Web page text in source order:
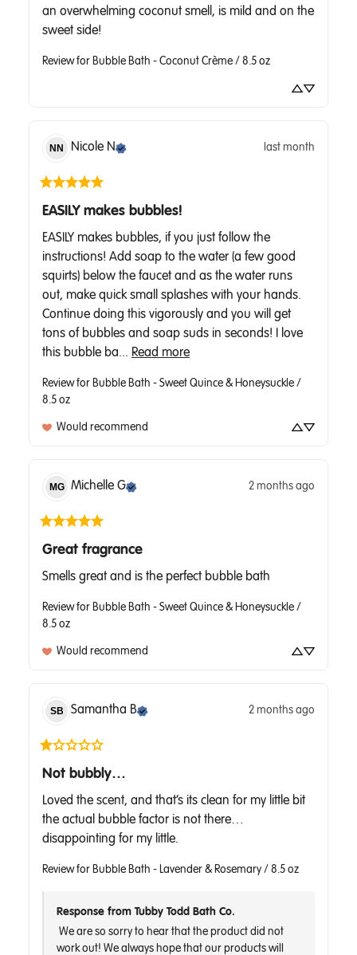
an overwhelming coconut smell, is mild and on the
sweet side!
Review for Bubble Bath - Coconut Crème / 8.5 oz
NN Nicole N last month
EASILY makes bubbles!
EASILY makes bubbles, if you just follow the
instructions! Add soap to the water (a few good
squirts) below the faucet and as the water runs
out, make quick small splashes with your hands.
Continue doing this vigorously and you will get
tons of bubbles and soap suds in seconds! I love
this bubble ba... Read more
Review for Bubble Bath - Sweet Quince & Honeysuckle /
8.5 oz
Would recommend
MG Michelle G 2 months ago
Great fragrance
Smells great and is the perfect bubble bath
Review for Bubble Bath - Sweet Quince & Honeysuckle /
8.5 oz
Would recommend
SB Samantha B 2 months ago
Not bubbly…
Loved the scent, and that’s its clean for my little bit
the actual bubble factor is not there…
disappointing for my little.
Review for Bubble Bath - Lavender & Rosemary / 8.5 oz
Response from Tubby Todd Bath Co.
work out! We always hope that our products will